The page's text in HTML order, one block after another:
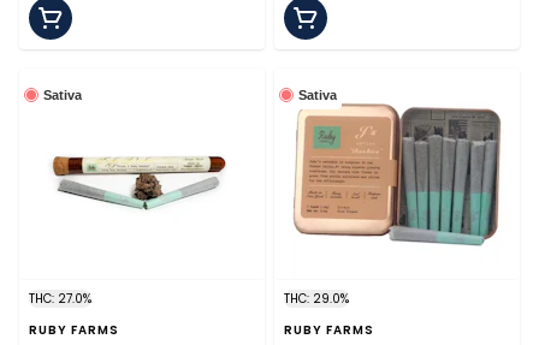
Sativa
THC: 27.0%
RUBY FARMS
Sativa
THC: 29.0%
RUBY FARMS